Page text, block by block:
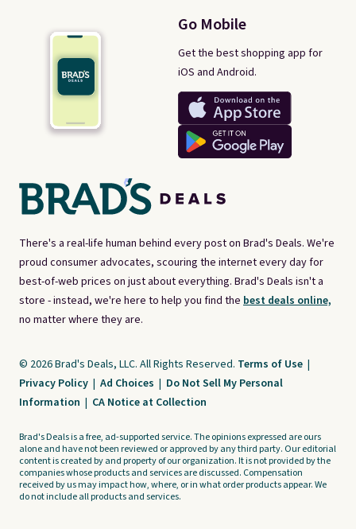
There's a real-life human behind every post on Brad's Deals. We're
proud consumer advocates, scouring the internet every day for
best-of-web prices on just about everything. Brad's Deals isn't a
store - instead, we're here to help you find the best deals online,
no matter where they are.
Go Mobile
Get the best shopping app for
iOS and Android.
© 2026 Brad's Deals, LLC. All Rights Reserved. Terms of Use |
Privacy Policy | Ad Choices | Do Not Sell My Personal
Information | CA Notice at Collection
Brad's Deals is a free, ad-supported service. The opinions expressed are ours
alone and have not been reviewed or approved by any third party. Our editorial
content is created by and property of our organization. It is not provided by the
companies whose products and services are discussed. Compensation
received by us may impact how, where, or in what order products appear. We
do not include all products and services.